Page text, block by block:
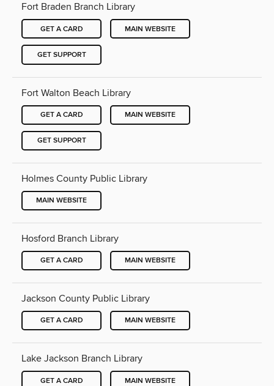
Fort Braden Branch Library
GET A CARD MAIN WEBSITE
GET SUPPORT
Fort Walton Beach Library
GET A CARD MAIN WEBSITE
GET SUPPORT
Holmes County Public Library
MAIN WEBSITE
Hosford Branch Library
GET A CARD MAIN WEBSITE
Jackson County Public Library
GET A CARD MAIN WEBSITE
Lake Jackson Branch Library
GET A CARD MAIN WEBSITE